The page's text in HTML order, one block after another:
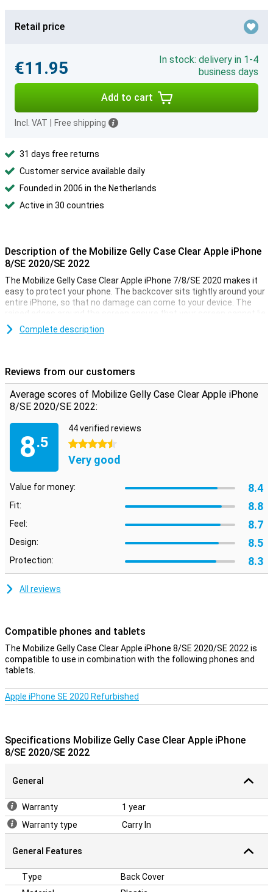
Retail price
€11.95
In stock: delivery in 1-4
business days
Add to cart
Incl. VAT Free shipping
31 days free returns
Customer service available daily
Founded in 2006 in the Netherlands
Active in 30 countries
Description of the Mobilize Gelly Case Clear Apple iPhone
8/SE 2020/SE 2022
The Mobilize Gelly Case Clear Apple iPhone 7/8/SE 2020 makes it
easy to protect your phone. The backcover sits tightly around your
entire iPhone, so that no damage can come to your device. The
raised edges around the screen ensure that your screen cannot lie
directly on a flat surface.
can still use all the functions of your phone. The beautiful design of
your device remains visible because the iPhone 7/8/SE 2020 case
is transparent.
Complete description
Reviews from our customers
Average scores of Mobilize Gelly Case Clear Apple iPhone
8/SE 2020/SE 2022:
8.5
44 verified reviews
4.5 stars
Very good
Value for money: 8.4
Fit: 8.8
Feel: 8.7
Design: 8.5
Protection: 8.3
All reviews
Compatible phones and tablets
The Mobilize Gelly Case Clear Apple iPhone 8/SE 2020/SE 2022 is
compatible to use in combination with the following phones and
tablets.
Apple iPhone SE 2020 Refurbished
Specifications Mobilize Gelly Case Clear Apple iPhone
8/SE 2020/SE 2022
General
Warranty
1 year
Warranty type
Carry In
General Features
Type
Back Cover